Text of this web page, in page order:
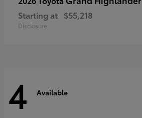
Starting at $55,218
Disclosure
4 Available